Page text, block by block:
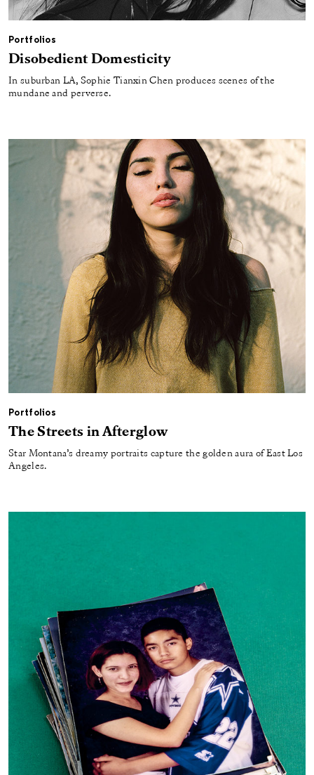
Portfolios
Disobedient Domesticity
In suburban LA, Sophie Tianxin Chen produces scenes of the
mundane and perverse.
Portfolios
The Streets in Afterglow
Star Montana’s dreamy portraits capture the golden aura of East Los
Angeles.